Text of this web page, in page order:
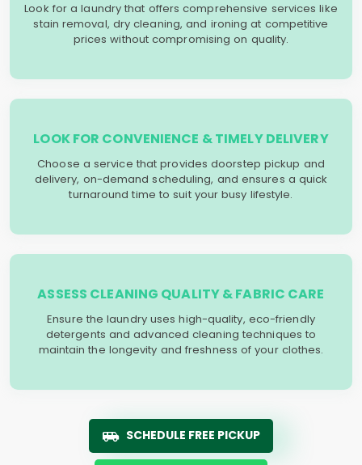
Look for a laundry that offers comprehensive services like
stain removal, dry cleaning, and ironing at competitive
prices without compromising on quality.
LOOK FOR CONVENIENCE & TIMELY DELIVERY
Choose a service that provides doorstep pickup and
delivery, on-demand scheduling, and ensures a quick
turnaround time to suit your busy lifestyle.
ASSESS CLEANING QUALITY & FABRIC CARE
Ensure the laundry uses high-quality, eco-friendly
detergents and advanced cleaning techniques to
maintain the longevity and freshness of your clothes.
SCHEDULE FREE PICKUP